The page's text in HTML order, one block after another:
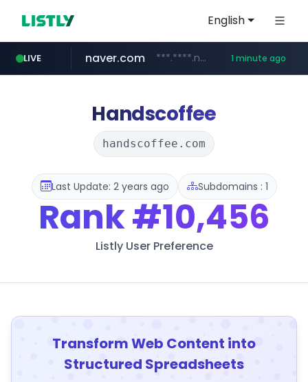
English
LIVE
instagram.com www.instagram.com/*/*****...
naver.com ***.****.naver.com/****** 1 minute ago
thehandsome.com www.thehandsome.com/**/*****...
youtube.com www.youtube.com/*****
giantsclub.com www.giantsclub.com/****
Handscoffee
handscoffee.com
Last Update: 2 years ago Subdomains : 1
Rank#10,456
Listly User Preference
Transform Web Content into
Structured Spreadsheets